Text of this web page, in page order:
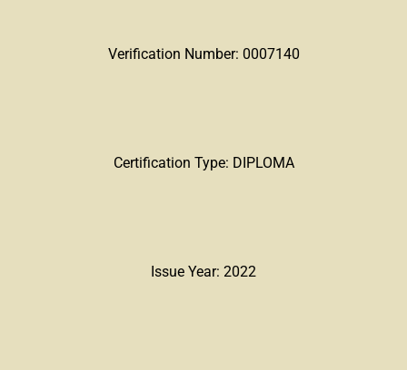
Verification Number: 0007140
Certification Type: DIPLOMA
Issue Year: 2022